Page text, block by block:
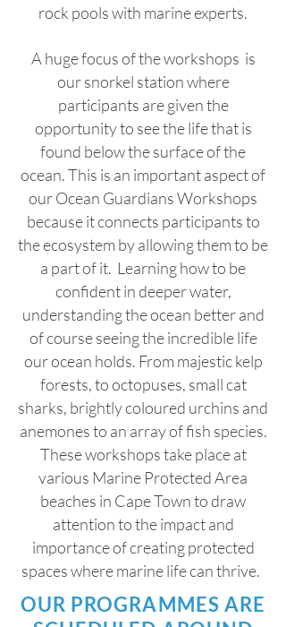
rock pools with marine experts.
A huge focus of the workshops is
our snorkel station where
participants are given the
opportunity to see the life that is
found below the surface of the
ocean. This is an important aspect of
our Ocean Guardians Workshops
because it connects participants to
the ecosystem by allowing them to be
a part of it. Learning how to be
confident in deeper water,
understanding the ocean better and
of course seeing the incredible life
our ocean holds. From majestic kelp
forests, to octopuses, small cat
sharks, brightly coloured urchins and
anemones to an array of fish species.
These workshops take place at
various Marine Protected Area
beaches in Cape Town to draw
attention to the impact and
importance of creating protected
spaces where marine life can thrive.
OUR PROGRAMMES ARE